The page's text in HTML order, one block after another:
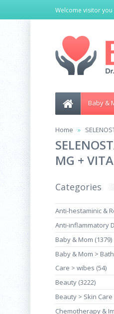
Welcome visitor you
Baby &
Home
MG +
Categories
Anti-hestaminic &
Anti-inflammatory
Baby & Mom (1379)
Baby & Mom >
Care > wibes (54)
Beauty (3222)
Beauty > Skin
Chemotherapy &